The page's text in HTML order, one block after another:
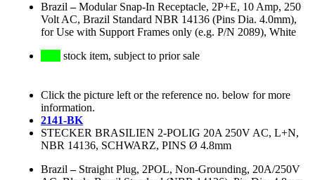
Brazil –Modular Snap-In Receptacle, 2P+E, 10 Amp, 250
Volt AC, Brazil Standard NBR 14136 (Pins Dia. 4.0mm),
for Use with Support Frames only (e.g. P/N 2089), White
stock item, subject to prior sale
Click the picture left or the reference no. below for more
information.
2141-BK
STECKER BRASILIEN 2-POLIG 20A 250V AC, L+N,
NBR 14136, SCHWARZ, PINS Ø 4.8mm
Brazil – Straight Plug, 2POL, Non-Grounding, 20A/250V